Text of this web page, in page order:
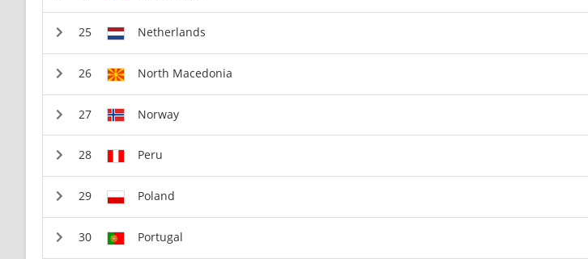
Netherlands
North Macedonia
Norway
Peru
Poland
Portugal